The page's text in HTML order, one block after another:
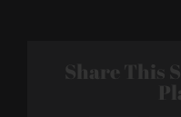
3922Share This